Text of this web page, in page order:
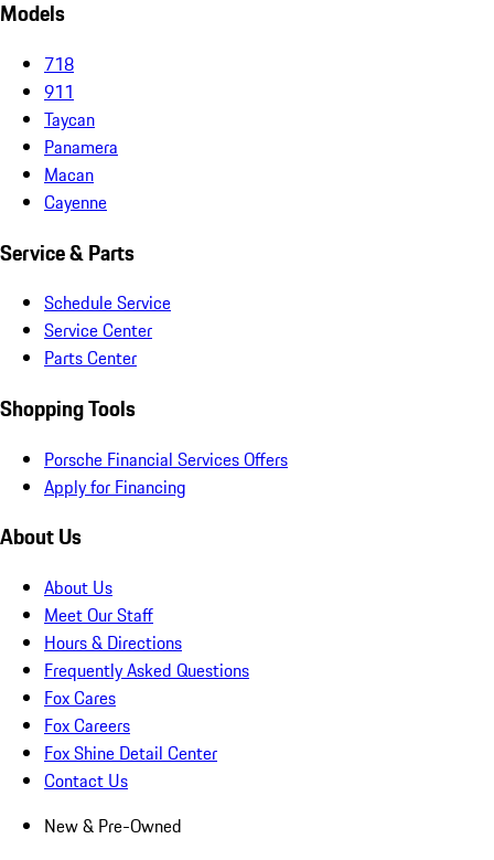
Models
718
911
Taycan
Panamera
Macan
Cayenne
Service & Parts
Schedule Service
Service Center
Parts Center
Shopping Tools
Porsche Financial Services Offers
Apply for Financing
About Us
About Us
Meet Our Staff
Hours & Directions
Frequently Asked Questions
Fox Cares
Fox Careers
Fox Shine Detail Center
Contact Us
New & Pre-Owned